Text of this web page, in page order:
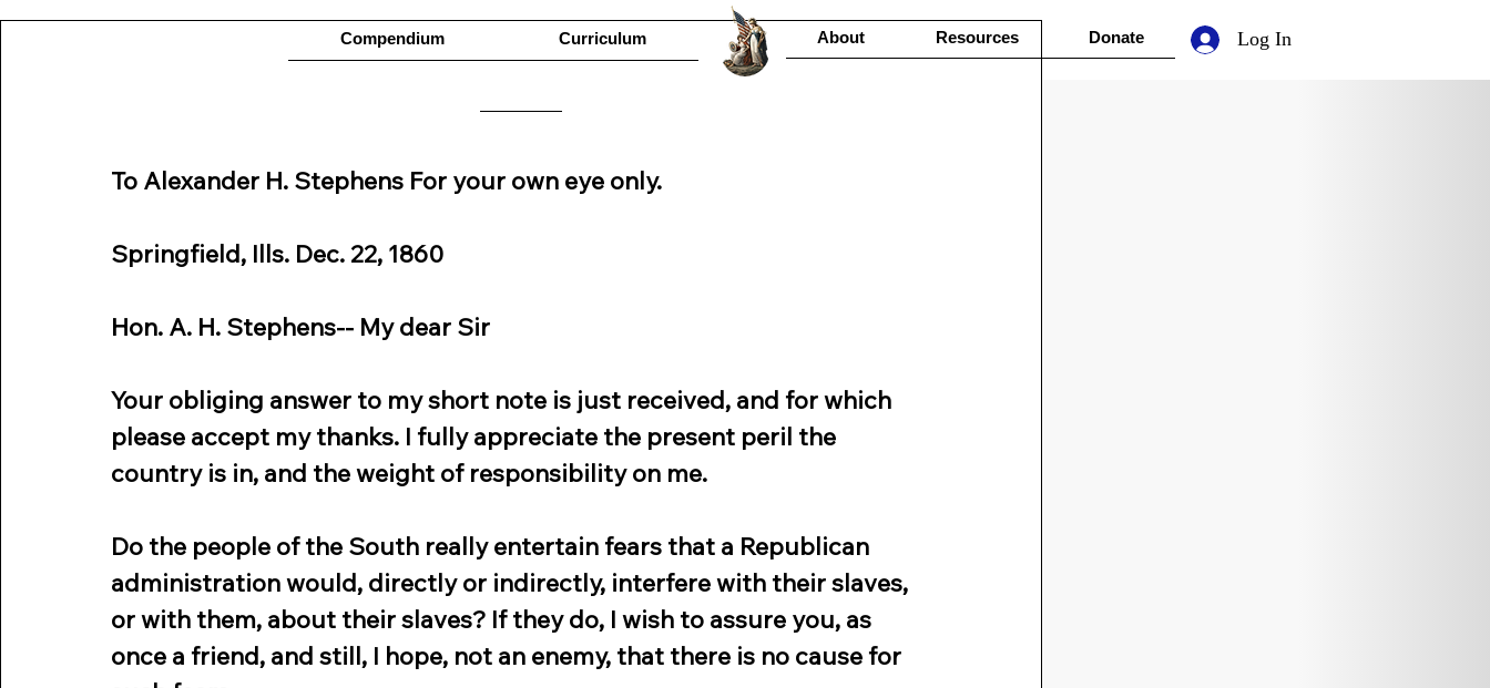
Compendium Curriculum About Resources Donate Log In
To Alexander H. Stephens For your own eye only.
Springfield, Ills. Dec. 22, 1860
Hon. A. H. Stephens-- My dear Sir
Your obliging answer to my short note is just received, and for which
please accept my thanks. I fully appreciate the present peril the
country is in, and the weight of responsibility on me.
Do the people of the South really entertain fears that a Republican
administration would, directly or indirectly, interfere with their slaves,
or with them, about their slaves? If they do, I wish to assure you, as
once a friend, and still, I hope, not an enemy, that there is no cause for